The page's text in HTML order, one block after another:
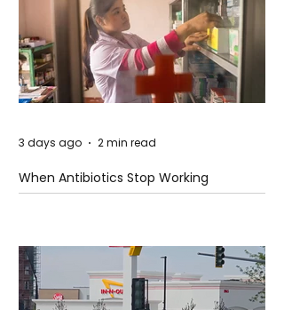
When Antibiotics Stop Working
3 days ago 2 min read